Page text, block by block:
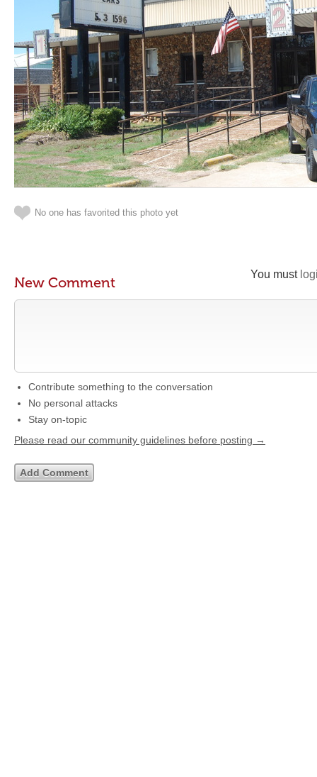
No one has favorited this photo yet
You must
New Comment
Contribute something to the conversation
No personal attacks
Stay on-topic
Please read our community guidelines before posting →